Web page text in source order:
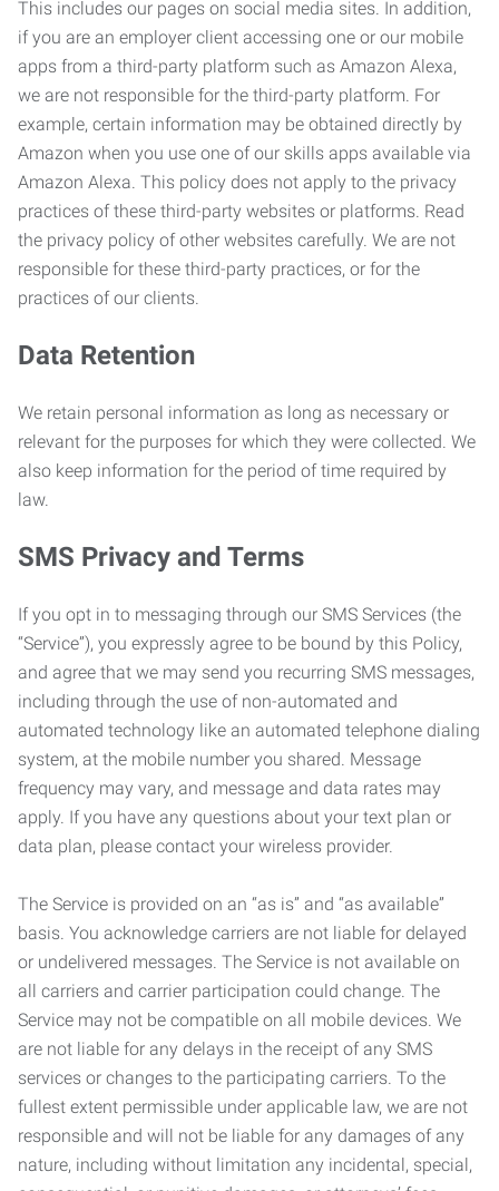
This includes our pages on social media sites. In addition,
if you are an employer client accessing one or our mobile
apps from a third-party platform such as Amazon Alexa,
we are not responsible for the third-party platform. For
example, certain information may be obtained directly by
Amazon when you use one of our skills apps available via
Amazon Alexa. This policy does not apply to the privacy
practices of these third-party websites or platforms. Read
the privacy policy of other websites carefully. We are not
responsible for these third-party practices, or for the
practices of our clients.
Data Retention
We retain personal information as long as necessary or
relevant for the purposes for which they were collected. We
also keep information for the period of time required by
law.
SMS Privacy and Terms
If you opt in to messaging through our SMS Services (the
“Service”), you expressly agree to be bound by this Policy,
and agree that we may send you recurring SMS messages,
including through the use of non-automated and
automated technology like an automated telephone dialing
system, at the mobile number you shared. Message
frequency may vary, and message and data rates may
apply. If you have any questions about your text plan or
data plan, please contact your wireless provider.
The Service is provided on an “as is” and “as available”
basis. You acknowledge carriers are not liable for delayed
or undelivered messages. The Service is not available on
all carriers and carrier participation could change. The
Service may not be compatible on all mobile devices. We
are not liable for any delays in the receipt of any SMS
services or changes to the participating carriers. To the
fullest extent permissible under applicable law, we are not
responsible and will not be liable for any damages of any
nature, including without limitation any incidental, special,